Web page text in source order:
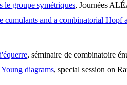
le groupe symétriques, Journées
cumulants and a combinatorial Hopf
, séminaire de combinatoire
diagrams, special session on